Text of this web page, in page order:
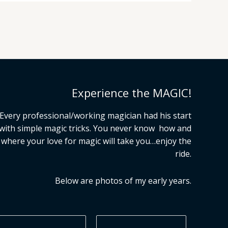
Experience the MAGIC!
professional/working magician had his start
simple magic tricks. You never know how and
where your love for magic will take you…enjoy the
ride.
Below are photos of my early years.